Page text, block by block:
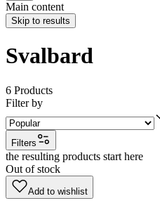
Main content
Skip to results
Svalbard
6 Products
Filter by
Filters
the resulting products start here
Out of stock
Add to wishlist